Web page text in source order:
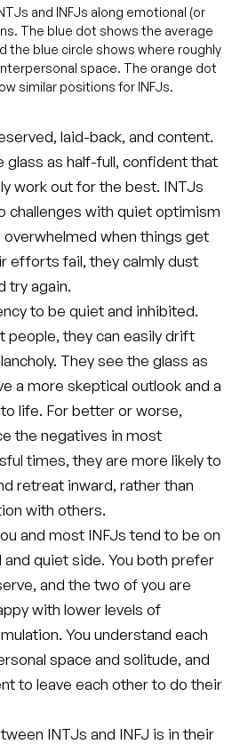
and INFJs along emotional (or
The blue dot shows the average
the blue circle shows where roughly
space. The orange dot
similar positions for INFJs.
laid-back, and content.
glass as half-full, confident that
work out for the best. INTJs
challenges with quiet optimism
when things get
efforts fail, they calmly dust
try again.
to be quiet and inhibited.
people, they can easily drift
They see the glass as
a more skeptical outlook and a
life. For better or worse,
the negatives in most
times, they are more likely to
retreat inward, rather than
with others.
and most INFJs tend to be on
quiet side. You both prefer
and the two of you are
with lower levels of
You understand each
space and solitude, and
to leave each other to do their
INTJs and INFJ is in their